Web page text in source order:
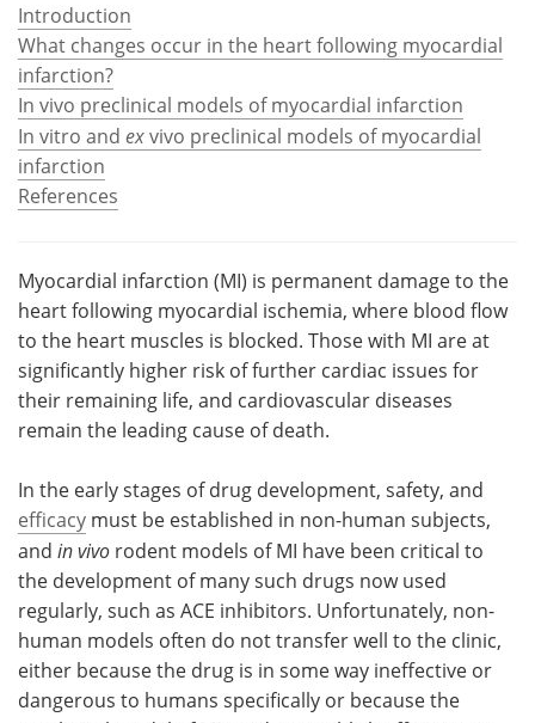
Podcasts
Contact
Advertise Search
Become a Member
Introduction
What changes occur in the heart following myocardial
infarction?
In vivo preclinical models of myocardial infarction
In vitro and exvivo preclinical models of myocardial
infarction
References
Myocardial infarction (MI) is permanent damage to the
heart following myocardial ischemia, where blood flow
to the heart muscles is blocked. Those with MI are at
significantly higher risk of further cardiac issues for
their remaining life, and cardiovascular diseases
remain the leading cause of death.
In the early stages of drug development, safety, and
efficacy must be established in non-human subjects,
and in vivo rodent models of MI have been critical to
the development of many such drugs now used
regularly, such as ACE inhibitors. Unfortunately, non-
human models often do not transfer well to the clinic,
either because the drug is in some way ineffective or
dangerous to humans specifically or because the